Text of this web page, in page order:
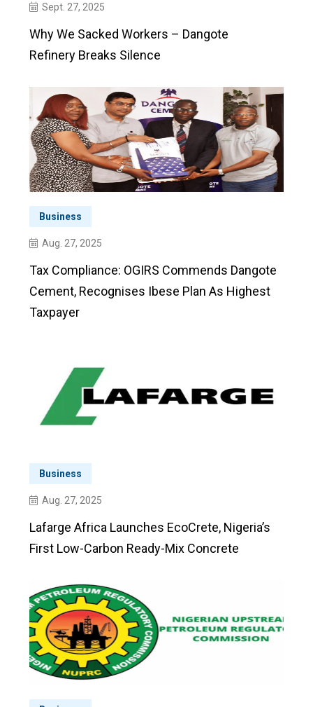
Sept. 27, 2025
Why We Sacked Workers – Dangote
Refinery Breaks Silence
Business
Aug. 27, 2025
Tax Compliance: OGIRS Commends Dangote
Cement, Recognises Ibese Plan As Highest
Taxpayer
Business
Aug. 27, 2025
Lafarge Africa Launches EcoCrete, Nigeria’s
First Low-Carbon Ready-Mix Concrete